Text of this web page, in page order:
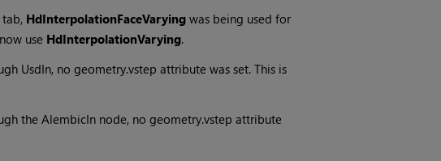
HdInterpolationFaceVarying was being used for
use HdInterpolationVarying.
UsdIn, no geometry.vstep attribute was set. This is
the AlembicIn node, no geometry.vstep attribute